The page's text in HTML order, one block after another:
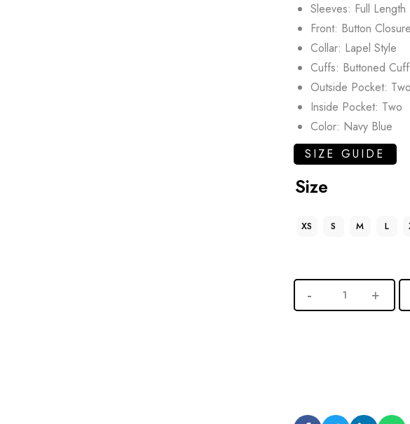
Sleeves: Full Length
Front: Button Closure
Collar: Lapel Style
Cuffs: Buttoned Cuff
Outside Pocket: Two
Inside Pocket: Two
Color: Navy Blue
SIZE GUIDE
Size
XS S M L